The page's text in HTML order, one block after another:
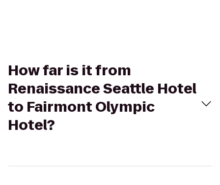
How far is it from
Renaissance Seattle Hotel
to Fairmont Olympic
Hotel?